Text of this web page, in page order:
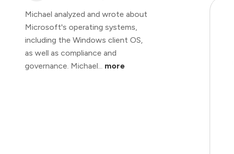
Michael analyzed and wrote about
Microsoft's operating systems,
including the Windows client OS,
as well as compliance and
governance. Michael... more